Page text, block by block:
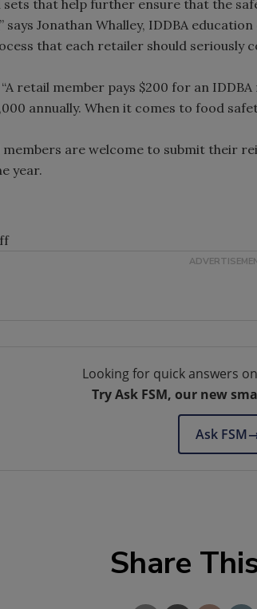
sets that help further ensure that the
says Jonathan Whalley, IDDBA
that each retailer should seriously
retail member pays $200 for an
annually. When it comes to food
members are welcome to submit their
year.
Looking for quick answers
Try Ask FSM, our new
Ask FSM
Share